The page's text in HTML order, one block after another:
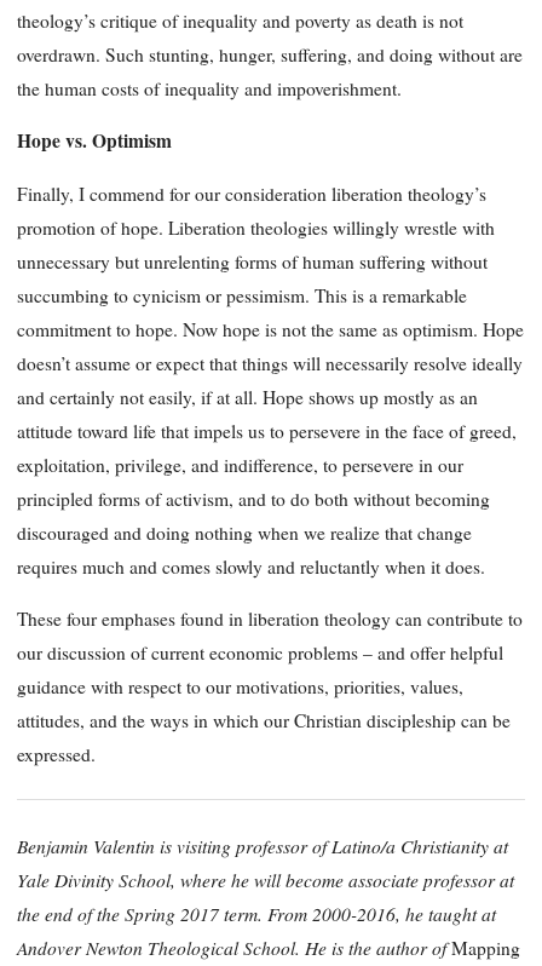
theology’s critique of inequality and poverty as death is not
overdrawn. Such stunting, hunger, suffering, and doing without are
the human costs of inequality and impoverishment.
Hope vs. Optimism
Finally, I commend for our consideration liberation theology’s
promotion of hope. Liberation theologies willingly wrestle with
unnecessary but unrelenting forms of human suffering without
succumbing to cynicism or pessimism. This is a remarkable
commitment to hope. Now hope is not the same as optimism. Hope
doesn’t assume or expect that things will necessarily resolve ideally
and certainly not easily, if at all. Hope shows up mostly as an
attitude toward life that impels us to persevere in the face of greed,
exploitation, privilege, and indifference, to persevere in our
principled forms of activism, and to do both without becoming
discouraged and doing nothing when we realize that change
requires much and comes slowly and reluctantly when it does.
These four emphases found in liberation theology can contribute to
our discussion of current economic problems – and offer helpful
guidance with respect to our motivations, priorities, values,
attitudes, and the ways in which our Christian discipleship can be
expressed.
Benjamin Valentin is visiting professor of Latino/a Christianity at
Yale Divinity School, where he will become associate professor at
the end of the Spring 2017 term. From 2000-2016, he taught at
Andover Newton Theological School. He is the author ofMapping